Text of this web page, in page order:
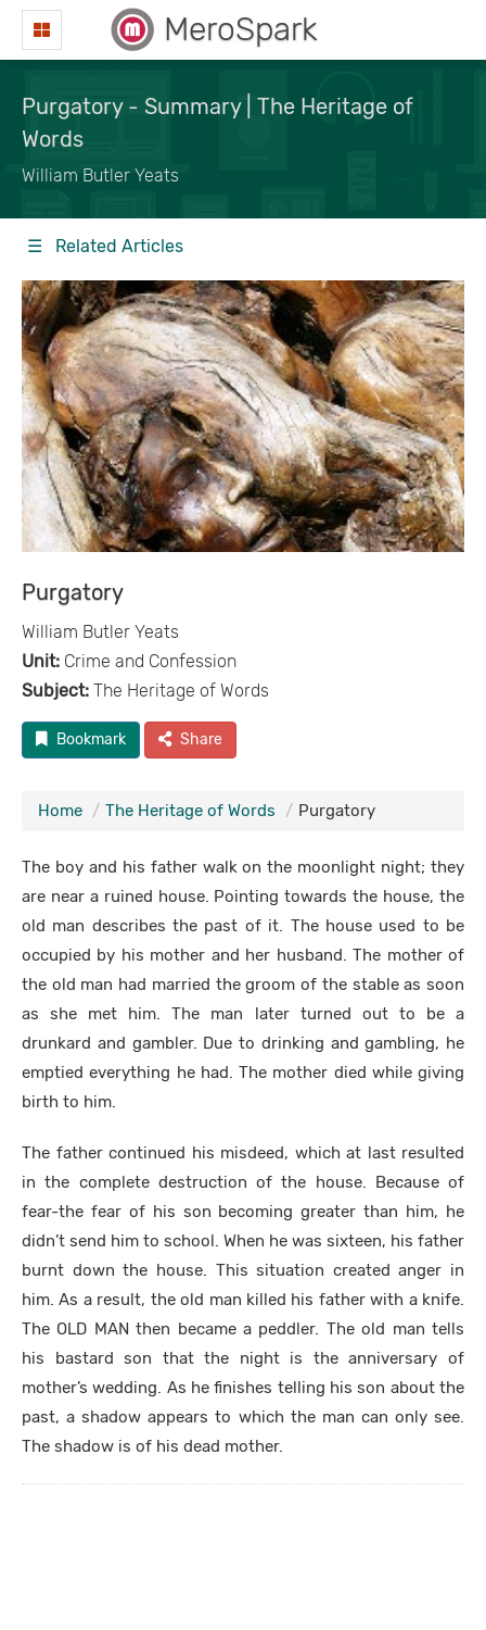
MeroSpark
Purgatory - Summary | The Heritage of
Words
William Butler Yeats
☰ Related Articles
Purgatory
William Butler Yeats
Unit: Crime and Confession
Subject: The Heritage of Words
Bookmark Share
Home The Heritage of Words Purgatory
The boy and his father walk on the moonlight night; they
are near a ruined house. Pointing towards the house, the
old man describes the past of it. The house used to be
occupied by his mother and her husband. The mother of
the old man had married the groom of the stable as soon
as she met him. The man later turned out to be a
drunkard and gambler. Due to drinking and gambling, he
emptied everything he had. The mother died while giving
birth to him.
The father continued his misdeed, which at last resulted
in the complete destruction of the house. Because of
fear-the fear of his son becoming greater than him, he
didn’t send him to school. When he was sixteen, his father
burnt down the house. This situation created anger in
him. As a result, the old man killed his father with a knife.
The OLD MAN then became a peddler. The old man tells
his bastard son that the night is the anniversary of
mother’s wedding. As he finishes telling his son about the
past, a shadow appears to which the man can only see.
The shadow is of his dead mother.